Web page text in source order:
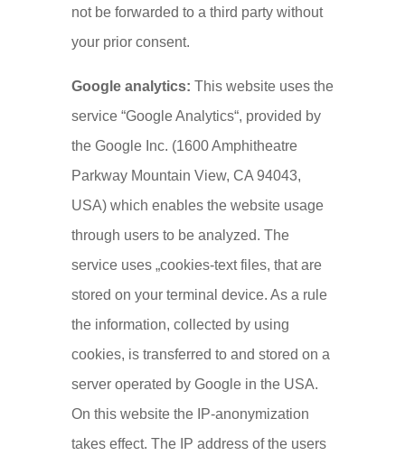
not be forwarded to a third party without
your prior consent.
Google analytics: This website uses the
service “Google Analytics“, provided by
the Google Inc. (1600 Amphitheatre
Parkway Mountain View, CA 94043,
USA) which enables the website usage
through users to be analyzed. The
service uses „cookies-text files, that are
stored on your terminal device. As a rule
the information, collected by using
cookies, is transferred to and stored on a
server operated by Google in the USA.
On this website the IP-anonymization
takes effect. The IP address of the users